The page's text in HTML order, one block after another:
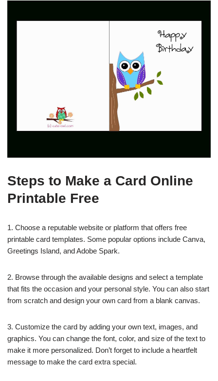
Steps to Make a Card Online
Printable Free
1. Choose a reputable website or platform that offers free
printable card templates. Some popular options include Canva,
Greetings Island, and Adobe Spark.
2. Browse through the available designs and select a template
that fits the occasion and your personal style. You can also start
from scratch and design your own card from a blank canvas.
3. Customize the card by adding your own text, images, and
graphics. You can change the font, color, and size of the text to
make it more personalized. Don’t forget to include a heartfelt
message to make the card extra special.